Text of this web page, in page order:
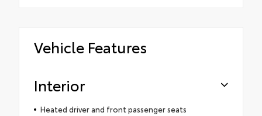
Vehicle Features
Interior
Heated driver and front passenger seats